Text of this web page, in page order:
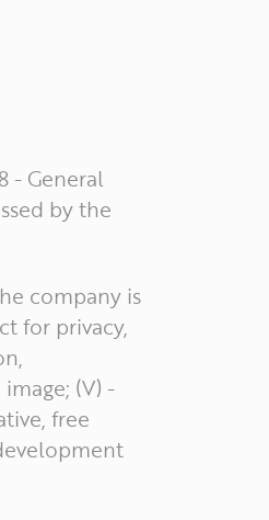
- General
by the
company is
for privacy,
(V) -
free